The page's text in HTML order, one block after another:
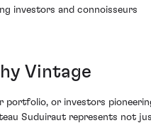
investors and connoisseurs
Vintage
portfolio, or investors
Suduiraut represents not